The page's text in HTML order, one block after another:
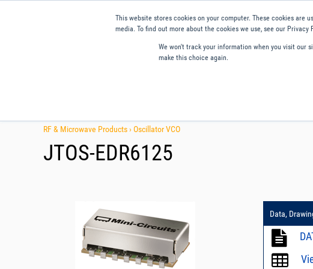
This website stores cookies on your computer. These cookies are
media. To find out more about the cookies we use, see our Privacy
We won't track your information when you visit our
make this choice again.
RF & Microwave Products ›Oscillator VCO
JTOS-EDR6125
Data,